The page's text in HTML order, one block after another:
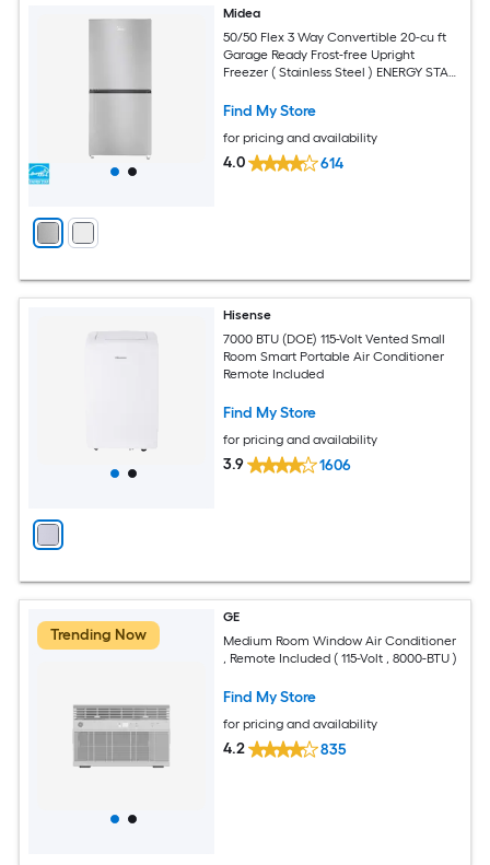
Midea
50/50 Flex 3 Way Convertible 20-cu ft
Garage Ready Frost-free Upright
Freezer ( Stainless Steel ) ENERGY STAR
Find My Store
for pricing and availability
4.0 614
Hisense
7000 BTU (DOE) 115-Volt Vented Small
Room Smart Portable Air Conditioner
Remote Included
Find My Store
for pricing and availability
3.9 1606
Trending Now
GE
Medium Room Window Air Conditioner
, Remote Included ( 115-Volt , 8000-BTU )
Find My Store
for pricing and availability
4.2 835